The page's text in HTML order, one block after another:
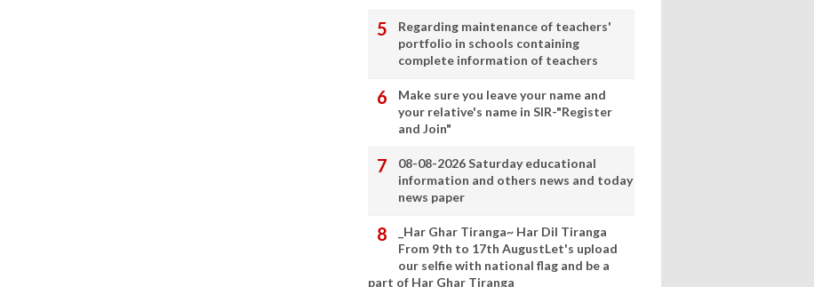
Regarding maintenance of teachers'
portfolio in schools containing
complete information of teachers
Make sure you leave your name and
your relative's name in SIR-"Register
and Join"
08-08-2026 Saturday educational
information and others news and today
news paper
_Har Ghar Tiranga~ Har Dil Tiranga
From 9th to 17th AugustLet's upload
our selfie with national flag and be a
part of Har Ghar Tiranga